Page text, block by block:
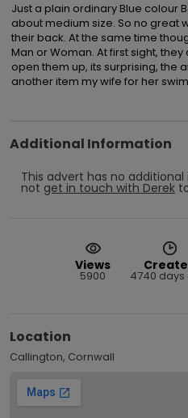
Just a plain ordinary Blue colour
about medium size. So no great
their back. At the same time
Man or Woman. At first sight,
open them up, its surprising, the
another item my wife for her
Additional Information
This advert has no
not get in touch with Derek
Views
5900 4740
Location
Callington, Cornwall